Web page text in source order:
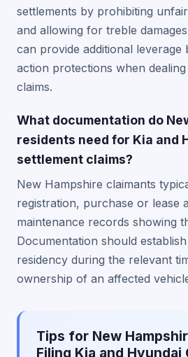
settlements by prohibiting
and allowing for treble
can provide additional leverage
action protections when
claims.
What documentation do
residents need for Kia and
settlement claims?
New Hampshire claimants
registration, purchase or lease
maintenance records showing
Documentation should
residency during the relevant
ownership of an affected
Tips for New
Filing Kia and Hyundai